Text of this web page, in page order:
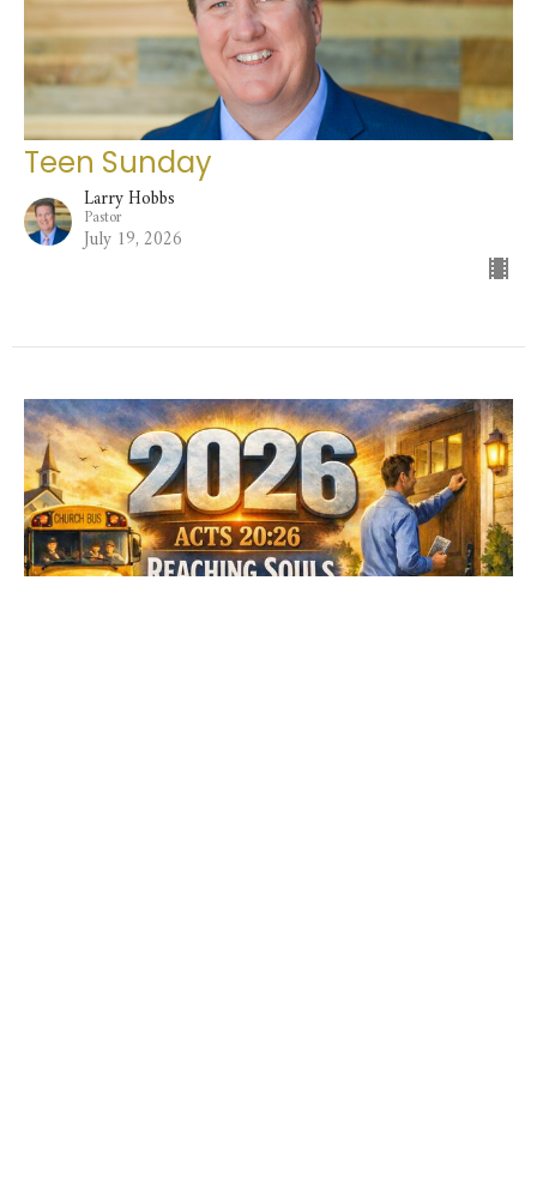
Teen Sunday
Larry Hobbs
Pastor
July 19, 2026